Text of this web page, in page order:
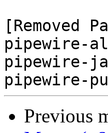
[Removed
pipewire-
pipewire-
Previous